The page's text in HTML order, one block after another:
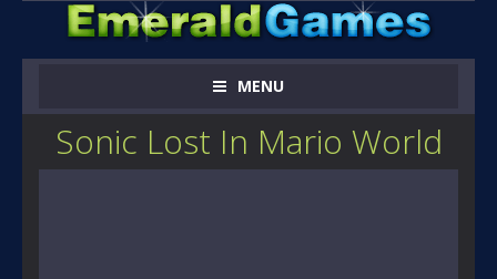
MENU
Sonic Lost In Mario World